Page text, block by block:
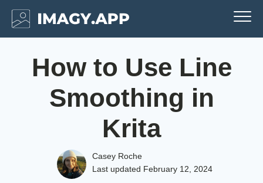
How to Use Line
Smoothing in
Krita
Casey Roche
Last updated February 12, 2024